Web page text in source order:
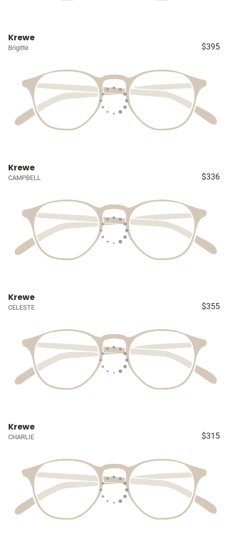
Krewe
Brigitte $395
Krewe
CAMPBELL $336
Krewe
CELESTE $355
Krewe
CHARLIE $315